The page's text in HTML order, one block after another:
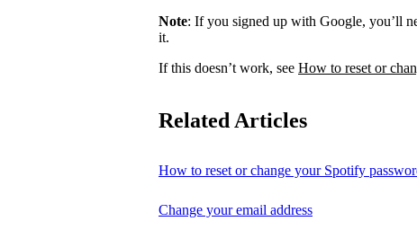
Note: If you signed up with Google, you’ll
it.
If this doesn’t work, see How to reset or
Related Articles
How to reset or change your Spotify
Change your email address